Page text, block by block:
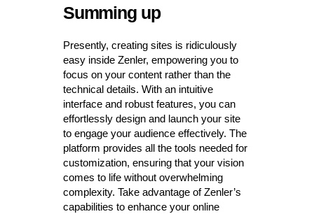
Summing up
Presently, creating sites is ridiculously
easy inside Zenler, empowering you to
focus on your content rather than the
technical details. With an intuitive
interface and robust features, you can
effortlessly design and launch your site
to engage your audience effectively. The
platform provides all the tools needed for
customization, ensuring that your vision
comes to life without overwhelming
complexity. Take advantage of Zenler’s
capabilities to enhance your online